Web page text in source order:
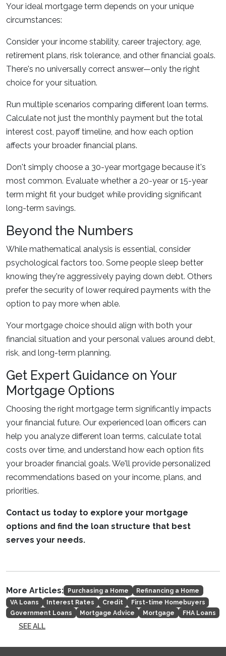
Your ideal mortgage term depends on your unique
circumstances:
Consider your income stability, career trajectory, age,
retirement plans, risk tolerance, and other financial goals.
There's no universally correct answer—only the right
choice for your situation.
Run multiple scenarios comparing different loan terms.
Calculate not just the monthly payment but the total
interest cost, payoff timeline, and how each option
affects your broader financial plans.
Don't simply choose a 30-year mortgage because it's
most common. Evaluate whether a 20-year or 15-year
term might fit your budget while providing significant
long-term savings.
Beyond the Numbers
While mathematical analysis is essential, consider
psychological factors too. Some people sleep better
knowing they're aggressively paying down debt. Others
prefer the security of lower required payments with the
option to pay more when able.
Your mortgage choice should align with both your
financial situation and your personal values around debt,
risk, and long-term planning.
Get Expert Guidance on Your
Mortgage Options
Choosing the right mortgage term significantly impacts
your financial future. Our experienced loan officers can
help you analyze different loan terms, calculate total
costs over time, and understand how each option fits
your broader financial goals. We'll provide personalized
recommendations based on your income, plans, and
priorities.
Contact us today to explore your mortgage
options and find the loan structure that best
serves your needs.
More Articles: Purchasing a Home
Refinancing a Home
VA Loans
Interest Rates Credit
First-time Homebuyers
Government Loans
Mortgage Advice Mortgage FHA Loans
SEE ALL